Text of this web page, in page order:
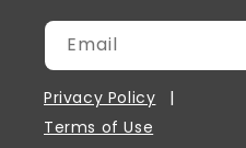
Email
Privacy Policy
Terms of Use